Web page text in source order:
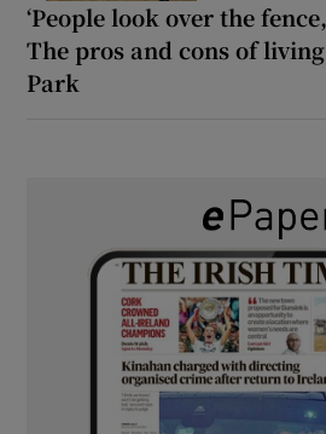
‘People look over the
The pros and cons of
Park